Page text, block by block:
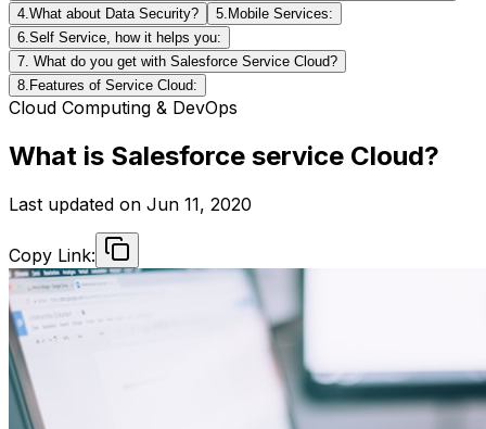
4.What about Data Security?
5.Mobile Services:
6.Self Service, how it helps you:
7. What do you get with Salesforce Service Cloud?
8.Features of Service Cloud:
Cloud Computing & DevOps
What is Salesforce service Cloud?
Last updated on Jun 11, 2020
Copy Link: